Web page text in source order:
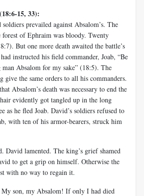
15, 33):
soldiers prevailed against Absalom’s. The
of Ephraim was bloody. Twenty
But one more death awaited the battle’s
instructed his field commander, Joab, “Be
Absalom for my sake” (18:5). The
give the same orders to all his commanders.
Absalom’s death was necessary to end the
evidently got tangled up in the long
as he fled Joab. David’s soldiers refused to
with ten of his armor-bearers, struck him
David lamented. The king’s grief shamed
to get a grip on himself. Otherwise the
with no way to regain it.
son, my Absalom! If only I had died